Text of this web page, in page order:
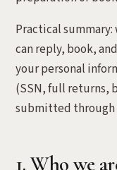
Practical summary:
can reply, book,
your personal
(SSN, full returns,
submitted through
1. Who we